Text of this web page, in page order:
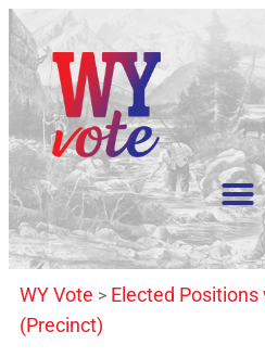
WY Vote > Elected
(Precinct)